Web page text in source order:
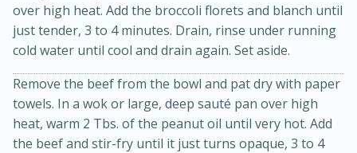
Slow Cooker BBQ Ribs
3hr
15min
Easy Serves: 4
over high heat. Add the broccoli florets and blanch until
just tender, 3 to 4 minutes. Drain, rinse under running
cold water until cool and drain again. Set aside.
Remove the beef from the bowl and pat dry with paper
towels. In a wok or large, deep sauté pan over high
heat, warm 2 Tbs. of the peanut oil until very hot. Add
the beef and stir-fry until it just turns opaque, 3 to 4